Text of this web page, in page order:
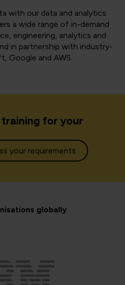
with our data and analytics
a wide range of in-demand
engineering, analytics and
in partnership with industry-
Google and AWS.
for your
your requirements
globally